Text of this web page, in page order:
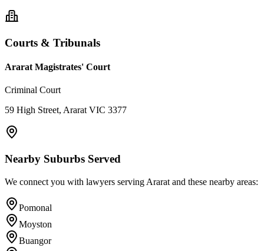
Courts & Tribunals
Ararat Magistrates' Court
Criminal Court
59 High Street, Ararat VIC 3377
Nearby Suburbs Served
We connect you with lawyers serving Ararat and these nearby areas:
Pomonal
Moyston
Buangor